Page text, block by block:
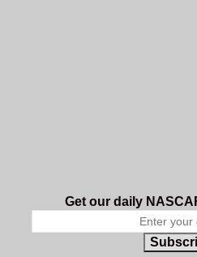
Get our daily